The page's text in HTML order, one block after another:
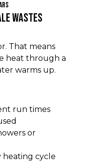
wastes
That means
heat through a
warms up.
run times
or
heating cycle